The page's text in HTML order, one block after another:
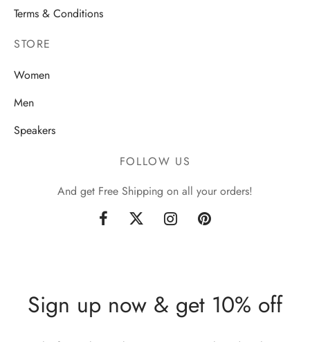
Terms & Conditions
STORE
Women
Men
Speakers
FOLLOW US
And get Free Shipping on all your orders!
Sign up now & get 10% off